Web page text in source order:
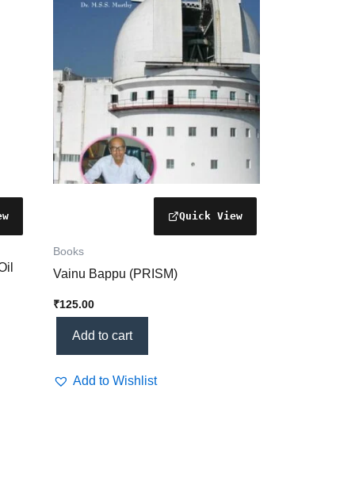
Books
Vainu Bappu (PRISM)
₹125.00
Add to cart
Add to Wishlist